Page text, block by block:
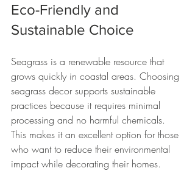
Eco-Friendly and
Sustainable Choice
Seagrass is a renewable resource that
grows quickly in coastal areas. Choosing
seagrass decor supports sustainable
practices because it requires minimal
processing and no harmful chemicals.
This makes it an excellent option for those
who want to reduce their environmental
impact while decorating their homes.